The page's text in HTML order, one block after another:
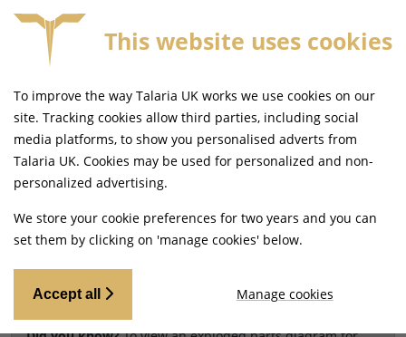
Home Shop
Search results for model
Talaria Sting R [TL60]
This website uses cookies
To improve the way Talaria UK works we use cookies on our
site. Tracking cookies allow third parties, including social
media platforms, to show you personalised adverts from
Talaria UK. Cookies may be used for personalized and non-
personalized advertising.
We store your cookie preferences for two years and you can
set them by clicking on 'manage cookies' below.
Accept all Manage cookies